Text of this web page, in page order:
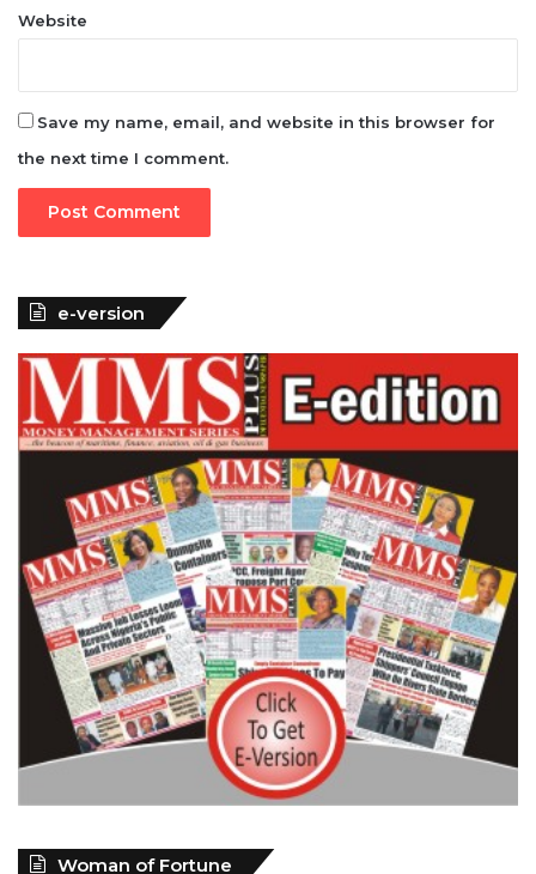
Website
Save my name, email, and website in this browser for
the next time I comment.
e-version
Woman of Fortune